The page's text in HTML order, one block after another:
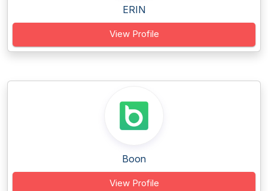
ERIN
View Profile
Boon
View Profile